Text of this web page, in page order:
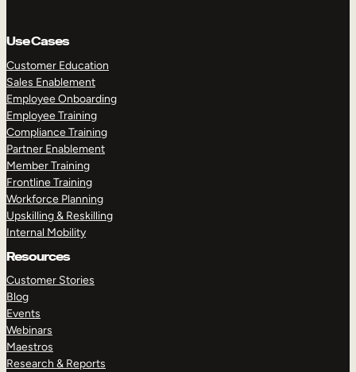
Use Cases
Customer Education
Sales Enablement
Employee Onboarding
Employee Training
Compliance Training
Partner Enablement
Member Training
Frontline Training
Workforce Planning
Upskilling & Reskilling
Internal Mobility
Resources
Customer Stories
Blog
Events
Webinars
Maestros
Research & Reports